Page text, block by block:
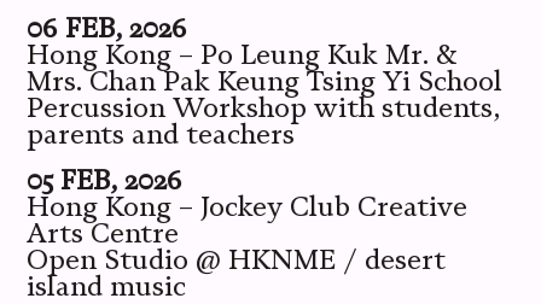
06 FEB, 2026
Hong Kong – Po Leung Kuk Mr. &
Mrs. Chan Pak Keung Tsing Yi School
Percussion Workshop with students,
parents and teachers
05 FEB, 2026
Hong Kong – Jockey Club Creative
Arts Centre
Open Studio @ HKNME / desert
island music